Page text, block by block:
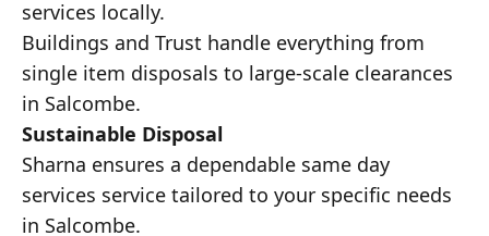
services locally.
Buildings and Trust handle everything from
single item disposals to large-scale clearances
in Salcombe.
Sustainable Disposal
Sharna ensures a dependable same day
services service tailored to your specific needs
in Salcombe.